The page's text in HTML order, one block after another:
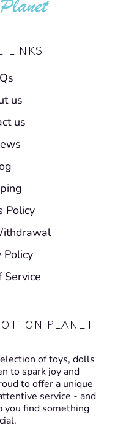
LINKS
us
us
Policy
Policy
Service
PLANET
of toys, dolls
to spark joy and
to offer a unique
service - and
you find something